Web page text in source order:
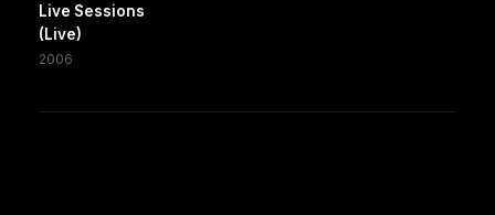
Live Sessions
(Live)
2006